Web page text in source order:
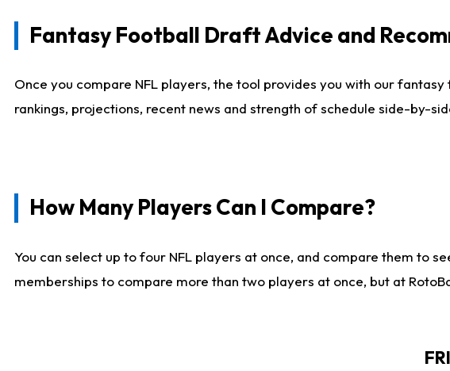
Fantasy Football Draft Advice and
Once you compare NFL players, the tool provides you with our
rankings, projections, recent news and strength of schedule side-by-
How Many Players Can I Compare?
You can select up to four NFL players at once, and compare them to
memberships to compare more than two players at once, but at